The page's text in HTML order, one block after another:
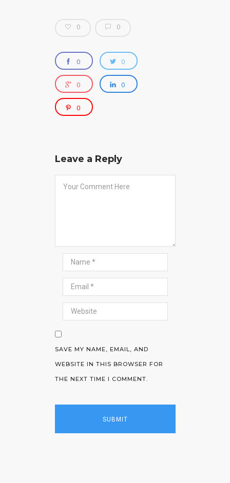
0 0
0 0
0 0
0
Leave a Reply
SAVE MY NAME, EMAIL, AND
WEBSITE IN THIS BROWSER FOR
THE NEXT TIME I COMMENT.